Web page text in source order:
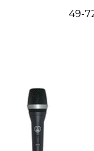
49-